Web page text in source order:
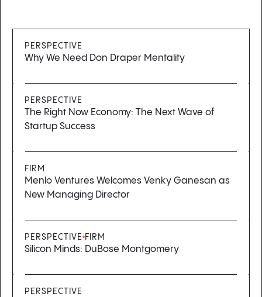
PERSPECTIVE
Why We Need Don Draper Mentality
PERSPECTIVE
The Right Now Economy: The Next Wave of
Startup Success
FIRM
Menlo Ventures Welcomes Venky Ganesan as
New Managing Director
PERSPECTIVE FIRM
Silicon Minds: DuBose Montgomery
PERSPECTIVE